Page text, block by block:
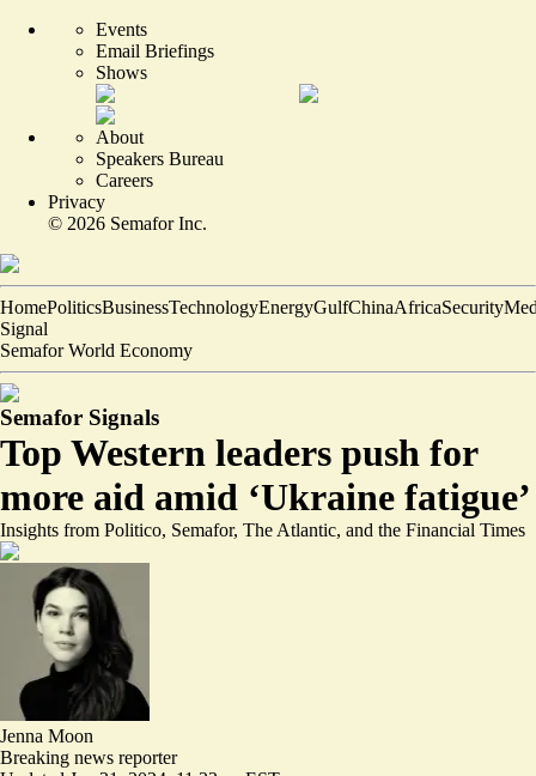
Events
Email Briefings
Shows
About
Speakers Bureau
Careers
Privacy
© 2026 Semafor Inc.
HomePoliticsBusinessTechnologyEnergyGulfChinaAfricaSecurity
Signal
Semafor World Economy
Semafor Signals
Top Western leaders push for
more aid amid ‘Ukraine fatigue’
Insights from Politico, Semafor, The Atlantic, and the Financial Times
Jenna Moon
Breaking news reporter